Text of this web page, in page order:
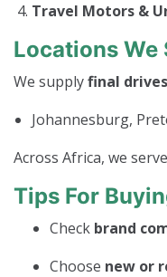
Travel Motors &
Locations We
We supplyfinal
Johannesburg,
Across Africa, we
Tips For
Check brand
Choose new or